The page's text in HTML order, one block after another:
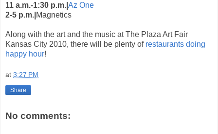
11 a.m.-1:30 p.m.| Az One
2-5 p.m.| Magnetics
Along with the art and the music at The Plaza Art Fair
Kansas City 2010, there will be plenty of restaurants doing
happy hour!
at 3:27 PM
Share
No comments: